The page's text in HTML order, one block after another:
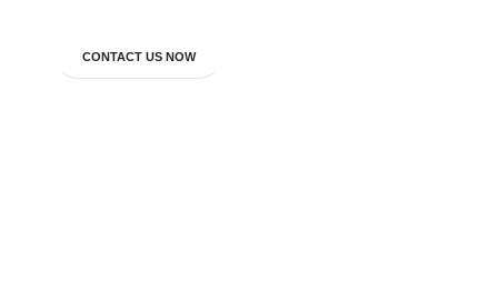
CONTACT US NOW